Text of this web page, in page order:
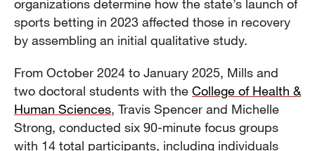
organizations determine how the state’s launch of
sports betting in 2023 affected those in recovery
by assembling an initial qualitative study.
From October 2024 to January 2025, Mills and
two doctoral students with the College of Health &
Human Sciences, Travis Spencer and Michelle
Strong, conducted six 90-minute focus groups
with 14 total participants, including individuals